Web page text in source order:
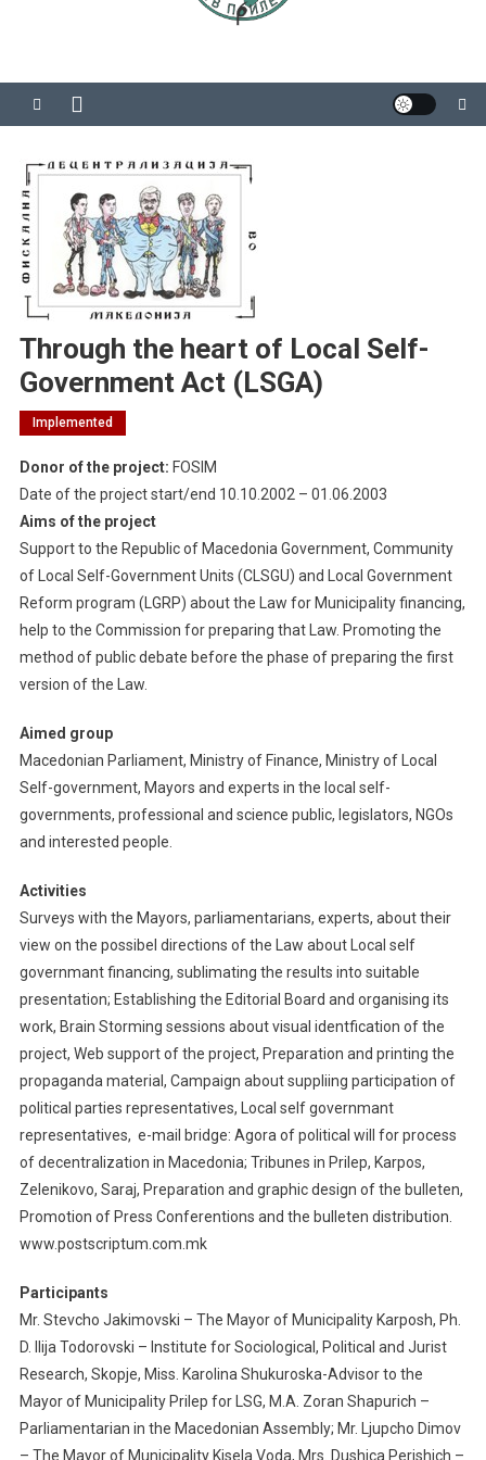
Through the heart of Local Self-
Government Act (LSGA)
Implemented
Donor of the project: FOSIM
Date of the project start/end 10.10.2002 – 01.06.2003
Aims of the project
Support to the Republic of Macedonia Government, Community
of Local Self-Government Units (CLSGU) and Local Government
Reform program (LGRP) about the Law for Municipality financing,
help to the Commission for preparing that Law. Promoting the
method of public debate before the phase of preparing the first
version of the Law.
Aimed group
Macedonian Parliament, Ministry of Finance, Ministry of Local
Self-government, Mayors and experts in the local self-
governments, professional and science public, legislators, NGOs
and interested people.
Activities
Surveys with the Mayors, parliamentarians, experts, about their
view on the possibel directions of the Law about Local self
governmant financing, sublimating the results into suitable
presentation; Establishing the Editorial Board and organising its
work, Brain Storming sessions about visual identfication of the
project, Web support of the project, Preparation and printing the
propaganda material, Campaign about suppliing participation of
political parties representatives, Local self governmant
representatives, e-mail bridge: Agora of political will for process
of decentralization in Macedonia; Tribunes in Prilep, Karpos,
Zelenikovo, Saraj, Preparation and graphic design of the bulleten,
Promotion of Press Conferentions and the bulleten distribution.
www.postscriptum.com.mk
Participants
Mr. Stevcho Jakimovski – The Mayor of Municipality Karposh, Ph.
D. Ilija Todorovski – Institute for Sociological, Political and Jurist
Research, Skopje, Miss. Karolina Shukuroska-Advisor to the
Mayor of Municipality Prilep for LSG, M.A. Zoran Shapurich –
Parliamentarian in the Macedonian Assembly; Mr. Ljupcho Dimov
– The Mayor of Municipality Kisela Voda, Mrs. Dushica Perishich –